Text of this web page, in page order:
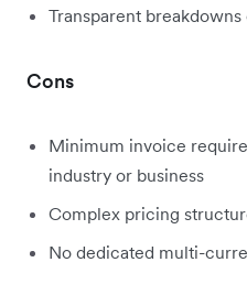
Transparent
Cons
Minimum invoice
industry or business
Complex pricing
No dedicated multi-